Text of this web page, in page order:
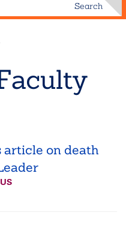
Search
article on death